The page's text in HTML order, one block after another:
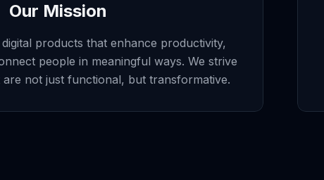
Our Mission
products that enhance productivity,
people in meaningful ways. We strive
not just functional, but transformative.